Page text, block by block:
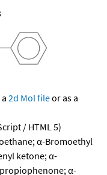
2d Mol fileor as a
/ HTML 5)
α-Bromoethyl
ketone; α-
α-